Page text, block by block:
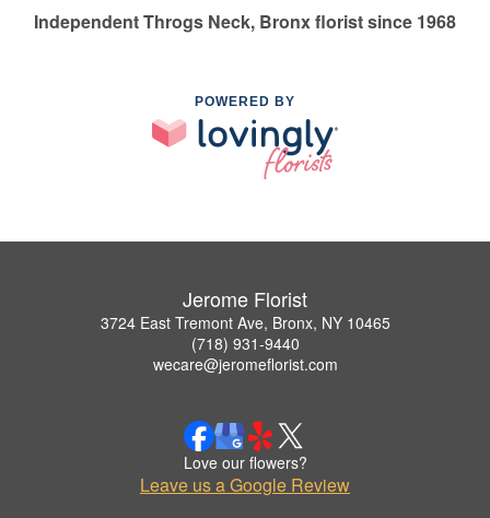
Independent Throgs Neck, Bronx florist since 1968
POWERED BY
Jerome Florist
3724 East Tremont Ave, Bronx, NY 10465
(718) 931-9440
wecare@jeromeflorist.com
Love our flowers?
Leave us a Google Review